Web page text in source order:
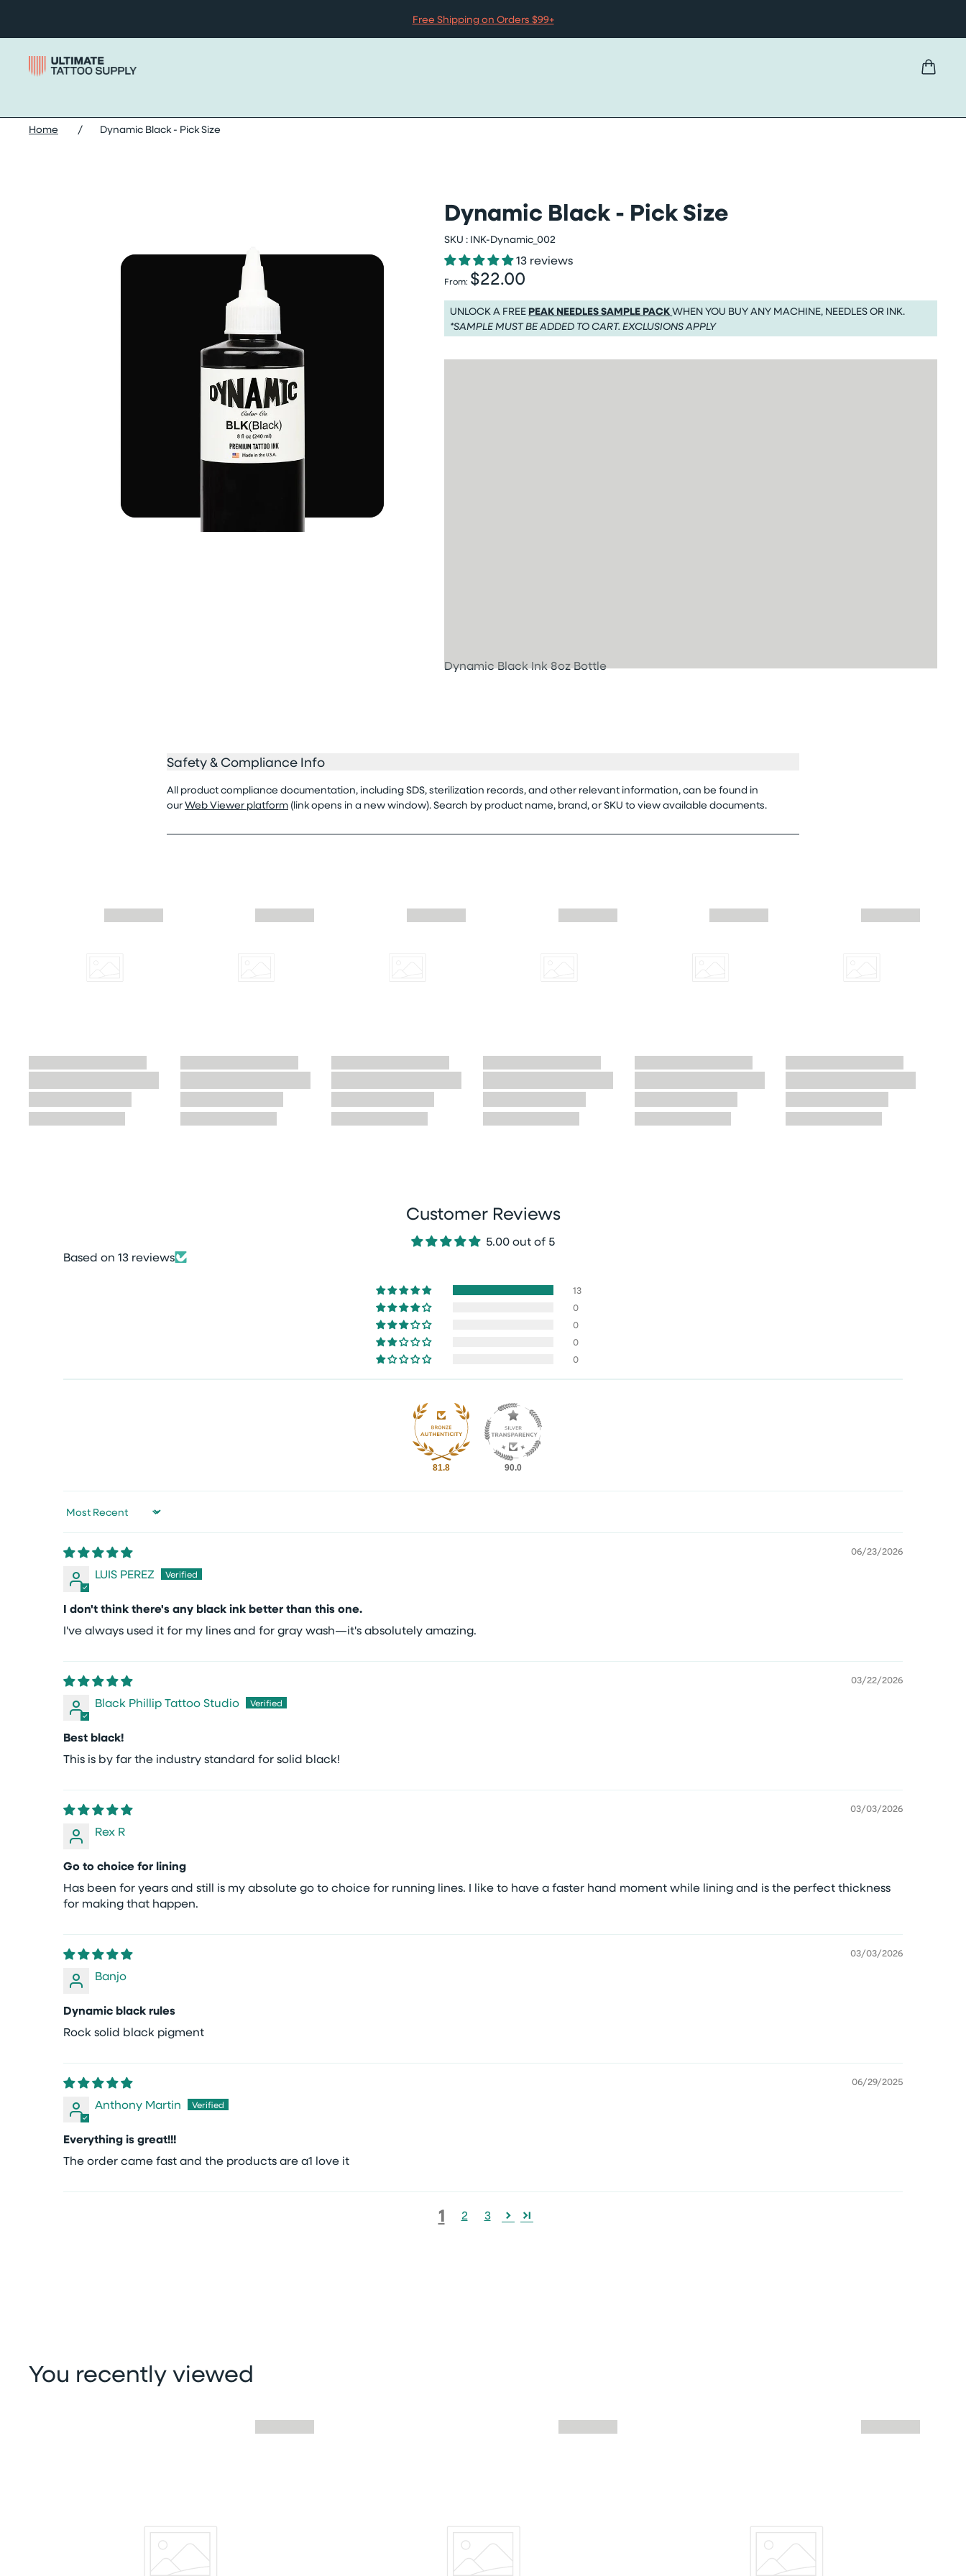
Free Shipping on Orders $99+
Home / Dynamic Black - Pick Size
Dynamic Black - Pick Size
SKU : INK-Dynamic_002
13 reviews
From: Regular price
$22.00
Regular price $22.00
UNLOCK A FREE PEAK NEEDLES SAMPLE PACKWHEN YOU BUY ANY MACHINE, NEEDLES OR INK.
*SAMPLE MUST BE ADDED TO CART. EXCLUSIONS APPLY
Dynamic Black Ink 8oz Bottle
Safety & Compliance Info
All product compliance documentation, including SDS, sterilization records, and other relevant information, can be found in
ourWeb Viewer platform (link opens in a new window). Search by product name, brand, or SKU to view available documents.
Customer Reviews
5.00 out of 5
Based on 13 reviews
13
0
0
0
0
81.8 90.0
Sort by
06/23/2026
LUIS PEREZ
I don't think there's any black ink better than this one.
I've always used it for my lines and for gray wash—it's absolutely amazing.
03/22/2026
Black Phillip Tattoo Studio
Best black!
This is by far the industry standard for solid black!
03/03/2026
Rex R
Go to choice for lining
Has been for years and still is my absolute go to choice for running lines. I like to have a faster hand moment while lining and is the perfect thickness
for making that happen.
03/03/2026
Banjo
Dynamic black rules
Rock solid black pigment
06/29/2025
Anthony Martin
Everything is great!!!
The order came fast and the products are a1 love it
1 2 3
You recently viewed